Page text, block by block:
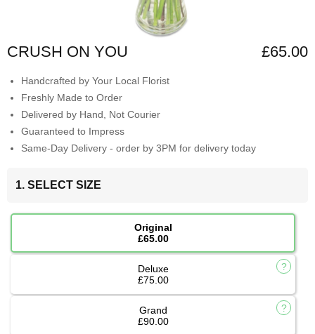
CRUSH ON YOU £65.00
Handcrafted by Your Local Florist
Freshly Made to Order
Delivered by Hand, Not Courier
Guaranteed to Impress
Same-Day Delivery - order by 3PM for delivery today
1. SELECT SIZE
Original
£65.00
Deluxe
£75.00
Grand
£90.00